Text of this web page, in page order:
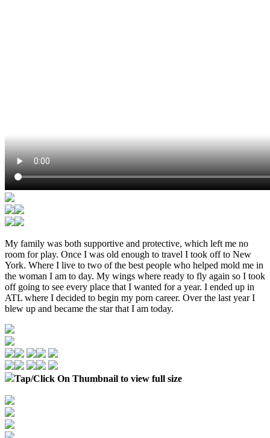
My family was both supportive and protective, which left me no
room for play. Once I was old enough to travel I took off to New
York. Where I live to two of the best people who helped mold me in
the woman I am to day. My wings where ready to fly again so I took
off going to see every place that I wanted for a year. I ended up in
ATL where I decided to begin my porn career. Over the last year I
blew up and became the star that I am today.
Tap/Click On Thumbnail to view full size